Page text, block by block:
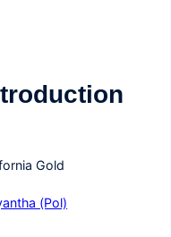
Gold
(Pol)